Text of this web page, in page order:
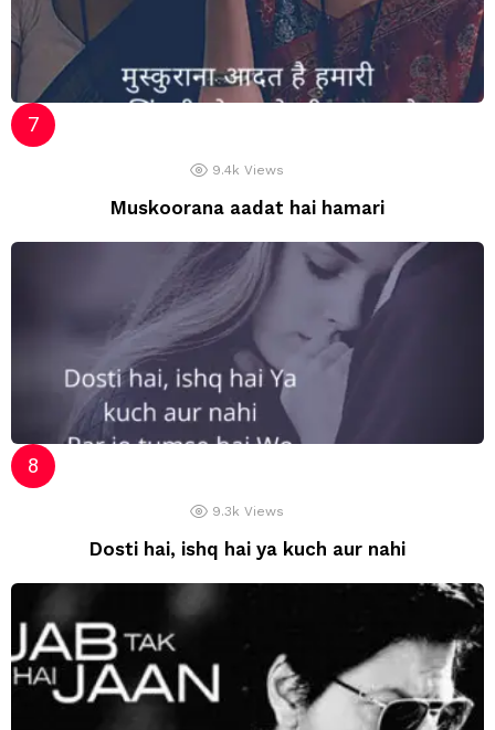
9.4k Views
Muskoorana aadat hai hamari
9.3k Views
Dosti hai, ishq hai ya kuch aur nahi